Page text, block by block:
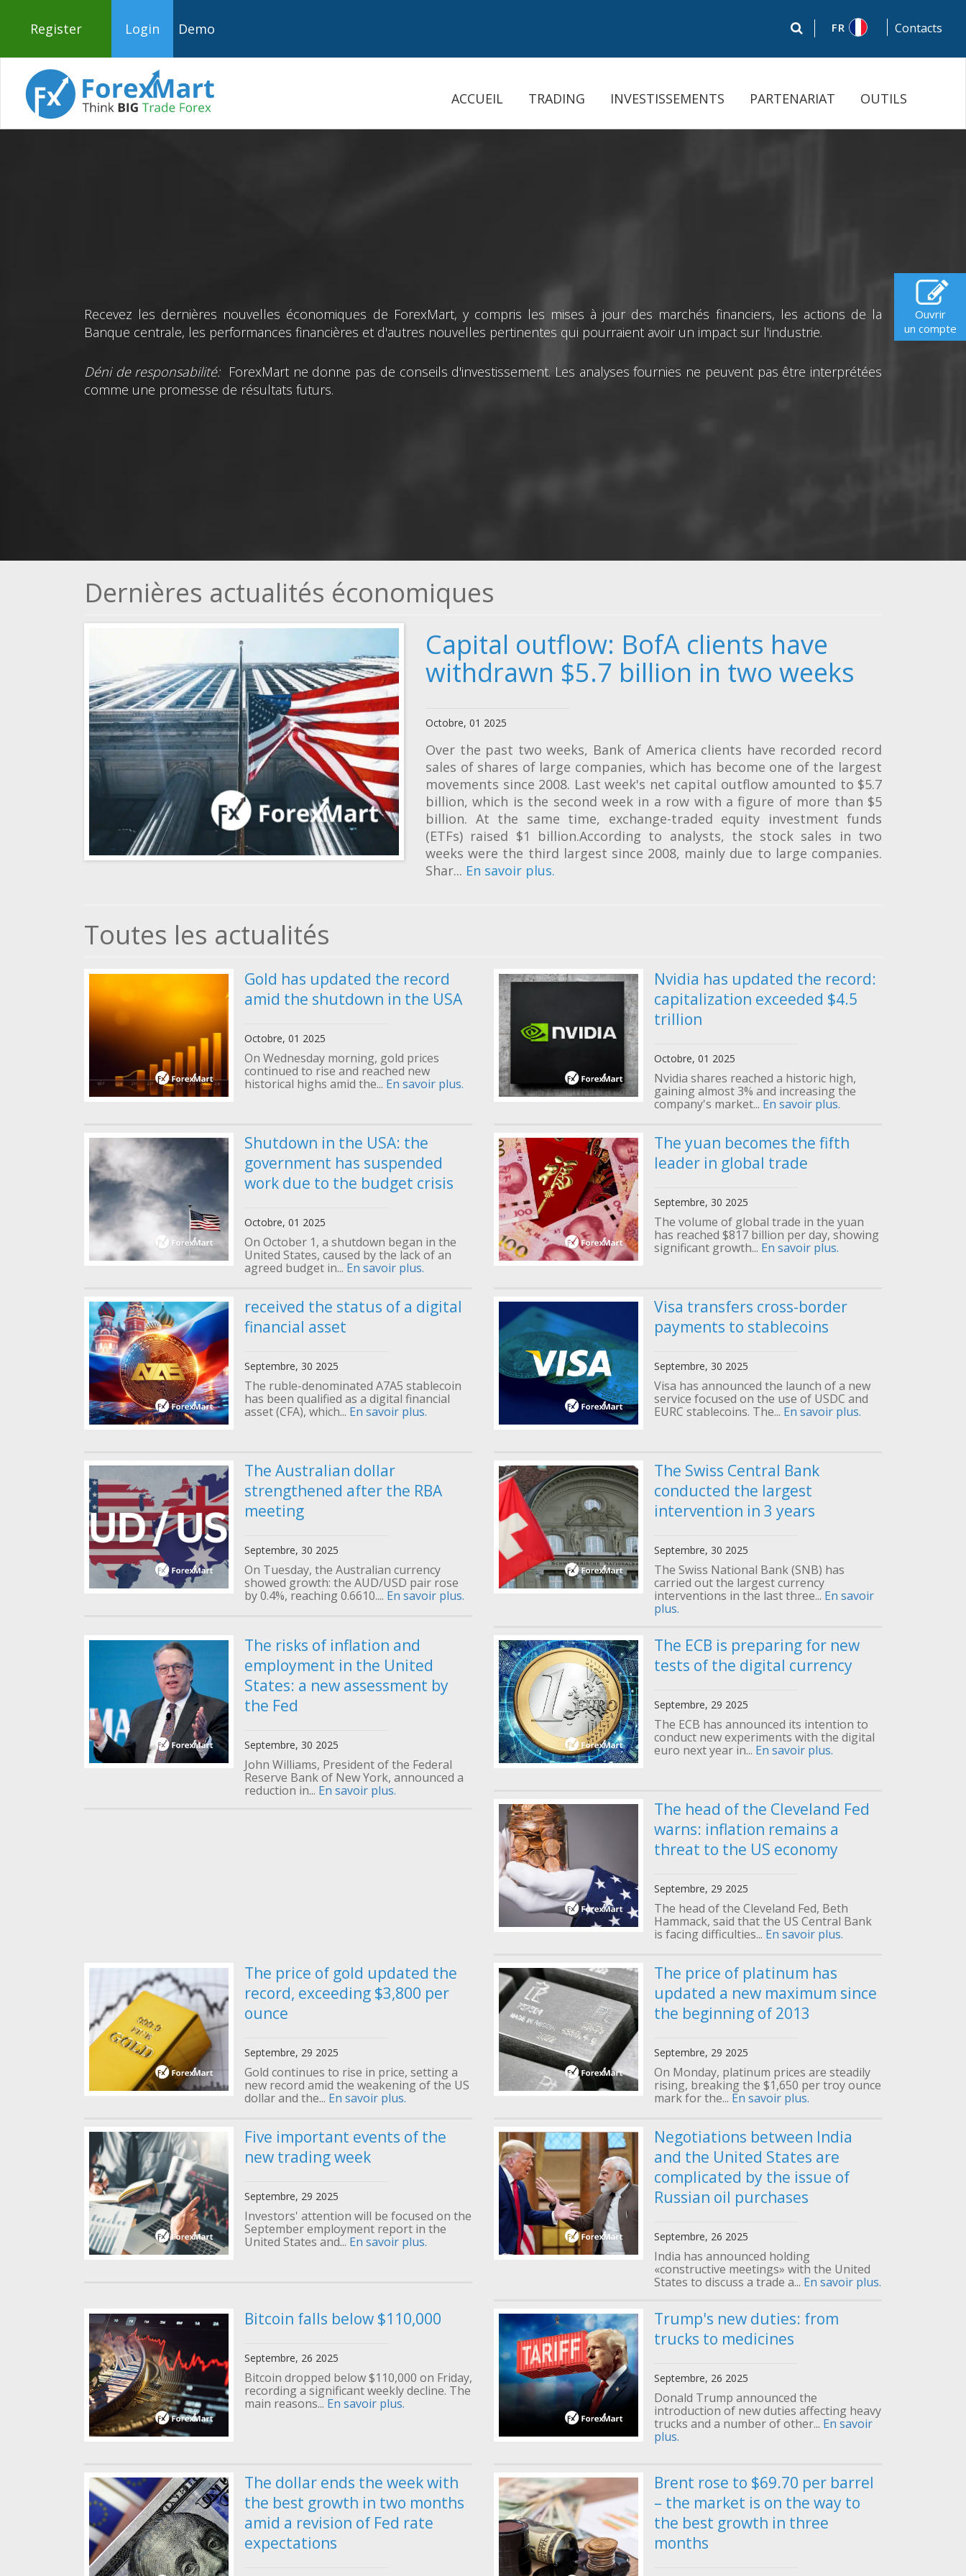
Register Login Demo FR Contacts
ACCUEIL TRADING INVESTISSEMENTS PARTENARIAT OUTILS
Recevez les dernières nouvelles économiques de ForexMart, y compris les mises à jour des marchés financiers, les actions de la
Banque centrale, les performances financières et d'autres nouvelles pertinentes qui pourraient avoir un impact sur l'industrie.
Déni de responsabilité: ForexMart ne donne pas de conseils d'investissement. Les analyses fournies ne peuvent pas être interprétées
comme une promesse de résultats futurs.
Dernières actualités économiques
Capital outflow: BofA clients have
withdrawn $5.7 billion in two weeks
Octobre, 01 2025
Over the past two weeks, Bank of America clients have recorded record
sales of shares of large companies, which has become one of the largest
movements since 2008. Last week's net capital outflow amounted to $5.7
billion, which is the second week in a row with a figure of more than $5
billion. At the same time, exchange-traded equity investment funds
(ETFs) raised $1 billion.According to analysts, the stock sales in two
weeks were the third largest since 2008, mainly due to large companies.
Shar... En savoir plus.
Toutes les actualités
Gold has updated the record
amid the shutdown in the USA
Octobre, 01 2025
On Wednesday morning, gold prices
continued to rise and reached new
historical highs amid the... En savoir plus.
Nvidia has updated the record:
capitalization exceeded $4.5
trillion
Octobre, 01 2025
Nvidia shares reached a historic high,
gaining almost 3% and increasing the
company's market... En savoir plus.
Shutdown in the USA: the
government has suspended
work due to the budget crisis
Octobre, 01 2025
On October 1, a shutdown began in the
United States, caused by the lack of an
agreed budget in... En savoir plus.
The yuan becomes the fifth
leader in global trade
Septembre, 30 2025
The volume of global trade in the yuan
has reached $817 billion per day, showing
significant growth... En savoir plus.
received the status of a digital
financial asset
Septembre, 30 2025
The ruble-denominated A7A5 stablecoin
has been qualified as a digital financial
asset (CFA), which... En savoir plus.
Visa transfers cross-border
payments to stablecoins
Septembre, 30 2025
Visa has announced the launch of a new
service focused on the use of USDC and
EURC stablecoins. The... En savoir plus.
The Australian dollar
strengthened after the RBA
meeting
Septembre, 30 2025
On Tuesday, the Australian currency
showed growth: the AUD/USD pair rose
by 0.4%, reaching 0.6610.... En savoir plus.
The Swiss Central Bank
conducted the largest
intervention in 3 years
Septembre, 30 2025
The Swiss National Bank (SNB) has
carried out the largest currency
interventions in the last three... En savoir
plus.
The risks of inflation and
employment in the United
States: a new assessment by
the Fed
Septembre, 30 2025
John Williams, President of the Federal
Reserve Bank of New York, announced a
reduction in... En savoir plus.
The ECB is preparing for new
tests of the digital currency
Septembre, 29 2025
The ECB has announced its intention to
conduct new experiments with the digital
euro next year in... En savoir plus.
The head of the Cleveland Fed
warns: inflation remains a
threat to the US economy
Septembre, 29 2025
The head of the Cleveland Fed, Beth
Hammack, said that the US Central Bank
is facing difficulties... En savoir plus.
The price of gold updated the
record, exceeding $3,800 per
ounce
Septembre, 29 2025
Gold continues to rise in price, setting a
new record amid the weakening of the US
dollar and the... En savoir plus.
The price of platinum has
updated a new maximum since
the beginning of 2013
Septembre, 29 2025
On Monday, platinum prices are steadily
rising, breaking the $1,650 per troy ounce
mark for the... En savoir plus.
Five important events of the
new trading week
Septembre, 29 2025
Investors' attention will be focused on the
September employment report in the
United States and... En savoir plus.
Negotiations between India
and the United States are
complicated by the issue of
Russian oil purchases
Septembre, 26 2025
India has announced holding
«constructive meetings» with the United
States to discuss a trade a... En savoir plus.
Bitcoin falls below $110,000
Septembre, 26 2025
Bitcoin dropped below $110,000 on Friday,
recording a significant weekly decline. The
main reasons... En savoir plus.
Trump's new duties: from
trucks to medicines
Septembre, 26 2025
Donald Trump announced the
introduction of new duties affecting heavy
trucks and a number of other... En savoir
plus.
The dollar ends the week with
the best growth in two months
amid a revision of Fed rate
expectations
Brent rose to $69.70 per barrel
– the market is on the way to
the best growth in three
months
Ouvrir
un compte